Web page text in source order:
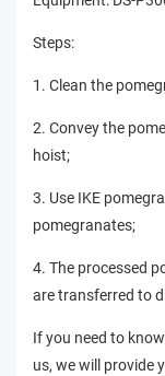
Steps:
1. Clean the
2. Convey the
hoist;
3. Use IKE
pomegranates;
4. The processed
are transferred to
If you need to
us, we will provide